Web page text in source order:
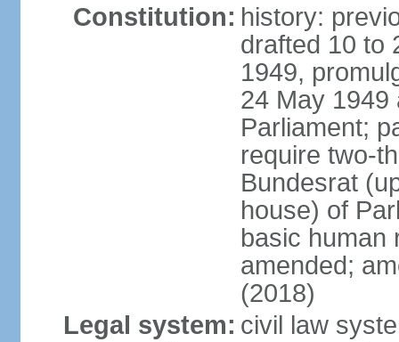
Constitution: history:
drafted 10 to
1949,
24 May 1949
Parliament;
require two-
Bundesrat
house) of
basic human
amended;
(2018)
Legal system: civil law